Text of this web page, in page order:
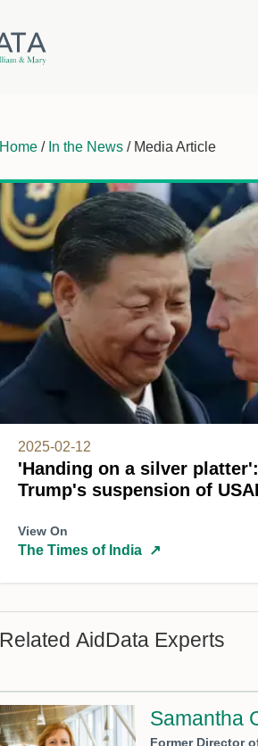
Home / In the News / Media Article
2025-02-12
'Handing on a silver
Trump's suspension of
View On
The Times of India ↗
Related AidData Experts
Samantha
Former Director